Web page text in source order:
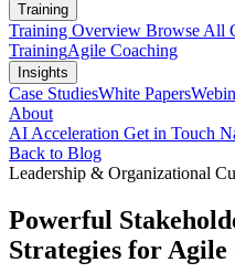
Training
Training Overview Browse All
TrainingAgile Coaching
Insights
Case StudiesWhite Papers
About
AI Acceleration Get in Touch
Back to Blog
Leadership & Organizational
Powerful
Strategies for Agile